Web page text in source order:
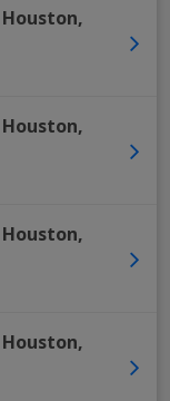
Houston,
Houston,
Houston,
Houston,